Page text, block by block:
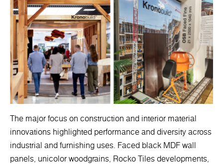
The major focus on construction and interior material
innovations highlighted performance and diversity across
industrial and furnishing uses. Faced black MDF wall
panels, unicolor woodgrains, Rocko Tiles developments,